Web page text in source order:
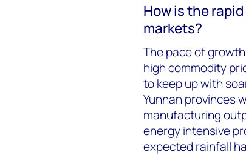
How is the
markets?
The pace of
high commodity
to keep up with
Yunnan provinces
manufacturing
energy intensive
expected rainfall